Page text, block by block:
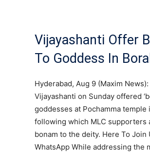
Vijayashanti Offer
To Goddess In
Hyderabad, Aug 9 (Maxim News):
Vijayashanti on Sunday offered
goddesses at Pochamma temple
following which MLC supporters
bonam to the deity. Here To Join
WhatsApp While addressing the